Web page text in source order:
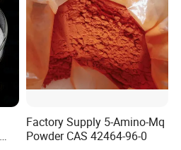
Factory Supply 5-Amino-Mq
Powder CAS 42464-96-0